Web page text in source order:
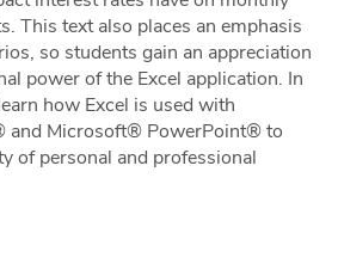
This text also places an emphasis
so students gain an appreciation
power of the Excel application. In
how Excel is used with
Microsoft® PowerPoint® to
of personal and professional